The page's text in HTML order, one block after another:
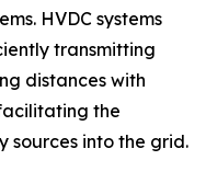
HVDC systems
transmitting
distances with
the
sources into the grid.